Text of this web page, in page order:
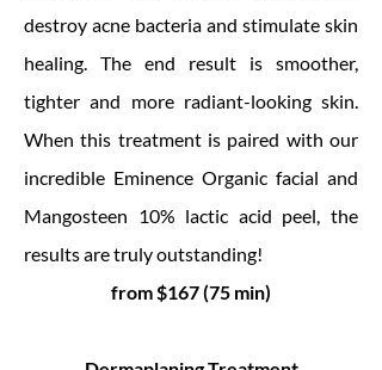
destroy acne bacteria and stimulate skin
healing. The end result is smoother,
tighter and more radiant-looking skin.
When this treatment is paired with our
incredible Eminence Organic facial and
Mangosteen 10% lactic acid peel, the
results are truly outstanding!
from $167 (75 min)